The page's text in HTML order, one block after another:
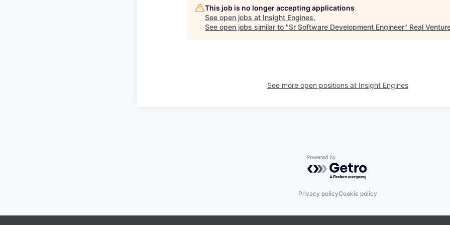
This job is no longer accepting applications
See open jobs at Insight Engines.
See open jobs similar to "Sr Software Development Engineer" Real
See more open positions at Insight Engines
Powered by Getro.com
Privacy policyCookie policy